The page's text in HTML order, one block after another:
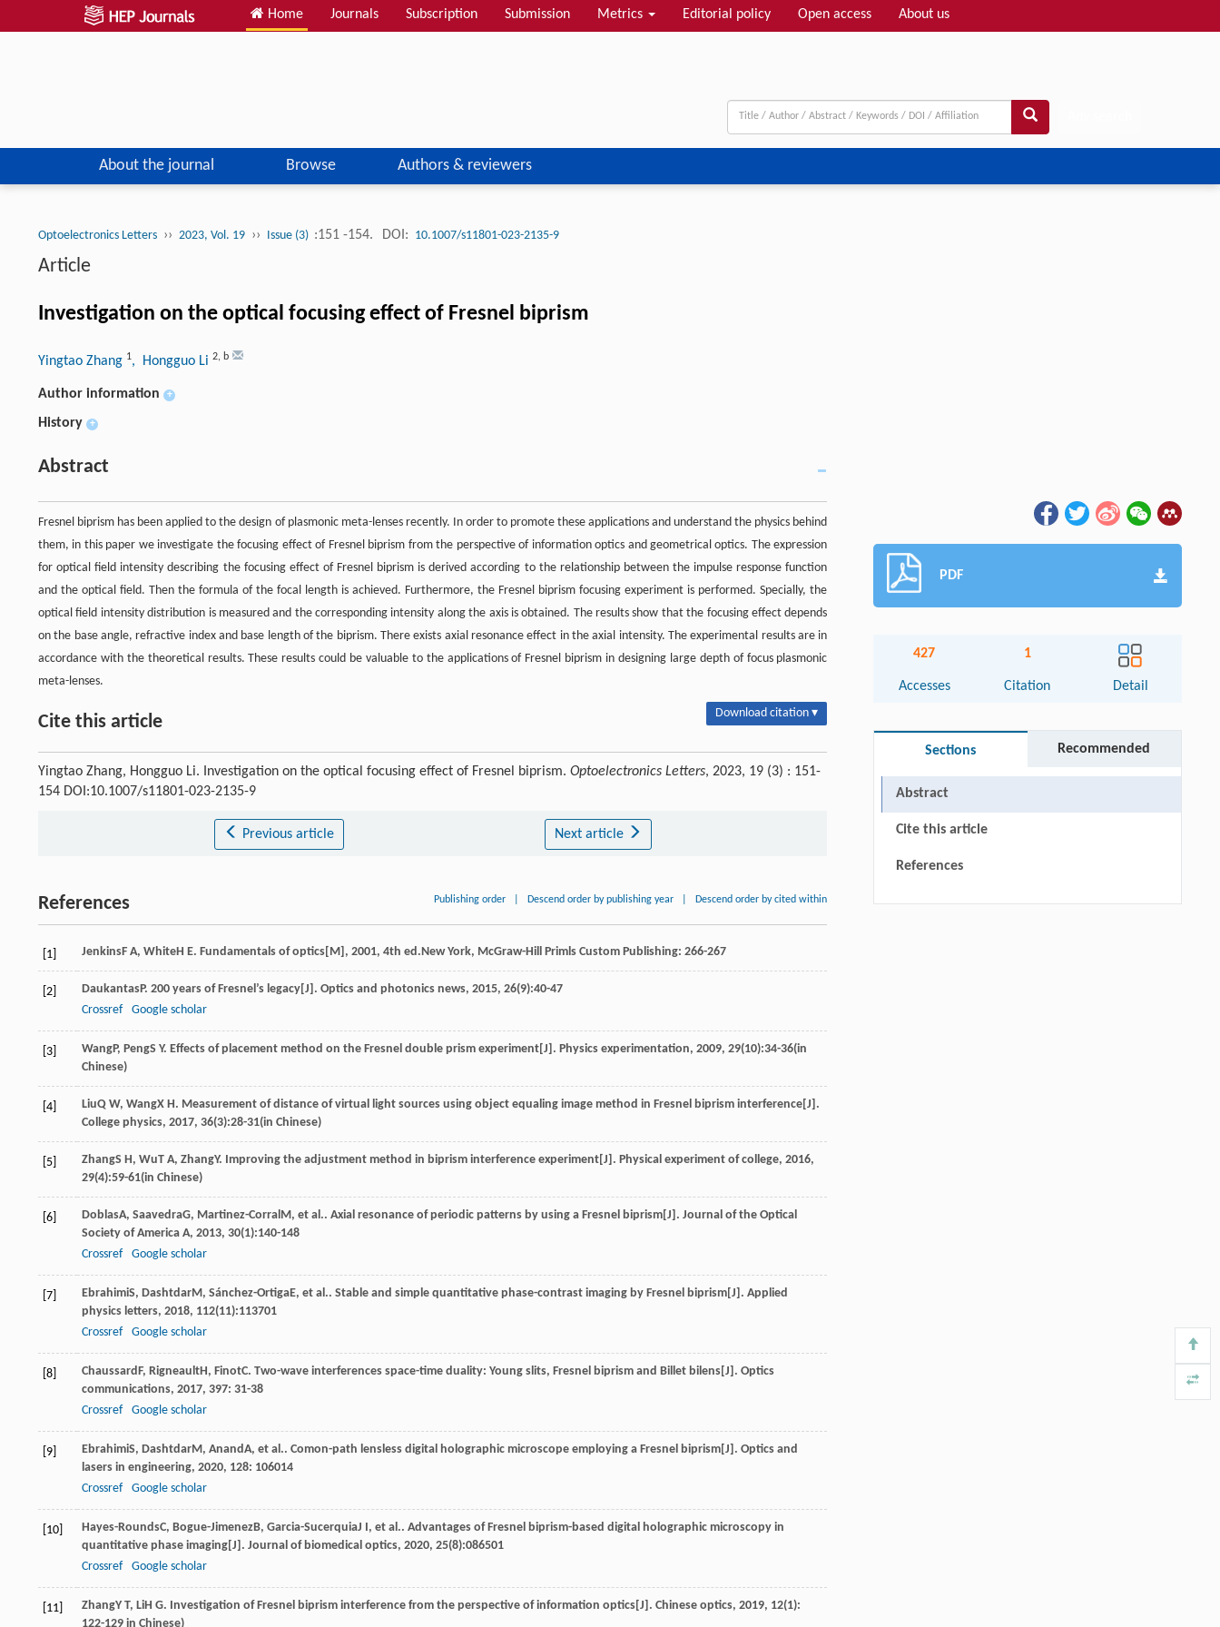
Home Journals Subscription Submission Metrics Editorial policy Open access About us
About the journal Browse Authors & reviewers
Optoelectronics Letters ›› 2023, Vol. 19 ›› Issue (3) :151 -154. DOI: 10.1007/s11801-023-2135-9
Article
Investigation on the optical focusing effect of Fresnel biprism
Yingtao Zhang 1, Hongguo Li 2, b
Author information +
History +
Abstract
Fresnel biprism has been applied to the design of plasmonic meta-lenses recently. In order to promote these applications and understand the physics behind
them, in this paper we investigate the focusing effect of Fresnel biprism from the perspective of information optics and geometrical optics. The expression
for optical field intensity describing the focusing effect of Fresnel biprism is derived according to the relationship between the impulse response function
and the optical field. Then the formula of the focal length is achieved. Furthermore, the Fresnel biprism focusing experiment is performed. Specially, the
optical field intensity distribution is measured and the corresponding intensity along the axis is obtained. The results show that the focusing effect depends
on the base angle, refractive index and base length of the biprism. There exists axial resonance effect in the axial intensity. The experimental results are in
accordance with the theoretical results. These results could be valuable to the applications of Fresnel biprism in designing large depth of focus plasmonic
meta-lenses.
Cite this article Download citation ▾
Yingtao Zhang, Hongguo Li. Investigation on the optical focusing effect of Fresnel biprism. Optoelectronics Letters, 2023, 19 (3) : 151-
154 DOI:10.1007/s11801-023-2135-9
Previous article Next article
References Publishing order Descend order by publishing year Descend order by cited within
[1] JenkinsF A, WhiteH E. Fundamentals of optics[M] , 2001, 4th ed.New York, McGraw-Hill Primls Custom Publishing: 266-267
[2] DaukantasP. 200 years of Fresnel’s legacy[J]. Optics and photonics news, 2015, 26(9):40-47
Crossref
Google scholar
[3] WangP, PengS Y. Effects of placement method on the Fresnel double prism experiment[J]. Physics experimentation, 2009, 29(10):34-36(in
Chinese)
[4] LiuQ W, WangX H. Measurement of distance of virtual light sources using object equaling image method in Fresnel biprism interference[J].
College physics, 2017, 36(3):28-31(in Chinese)
[5] ZhangS H, WuT A, ZhangY. Improving the adjustment method in biprism interference experiment[J]. Physical experiment of college, 2016,
29(4):59-61(in Chinese)
[6] DoblasA, SaavedraG, Martinez-Corral M, et al.. Axial resonance of periodic patterns by using a Fresnel biprism[J]. Journal of the Optical
Society of America A, 2013, 30(1):140-148
Crossref
Google scholar
[7] EbrahimiS, DashtdarM, Sánchez-OrtigaE, et al.. Stable and simple quantitative phase-contrast imaging by Fresnel biprism[J]. Applied
physics letters, 2018, 112(11):113701
Crossref
Google scholar
[8] ChaussardF, RigneaultH, FinotC. Two-wave interferences space-time duality: Young slits, Fresnel biprism and Billet bilens[J]. Optics
communications, 2017, 397: 31-38
Crossref
Google scholar
[9] EbrahimiS, DashtdarM, AnandA, et al.. Comon-path lensless digital holographic microscope employing a Fresnel biprism[J]. Optics and
lasers in engineering, 2020, 128: 106014
Crossref
Google scholar
[10] Hayes-RoundsC, Bogue-JimenezB, Garcia-SucerquiaJ I, et al.. Advantages of Fresnel biprism-based digital holographic microscopy in
quantitative phase imaging[J]. Journal of biomedical optics, 2020, 25(8):086501
Crossref
Google scholar
[11] ZhangY T, LiH G. Investigation of Fresnel biprism interference from the perspective of information optics[J]. Chinese optics, 2019, 12(1):
122-129 in Chinese)
PDF
427
Accesses
1
Citation Detail
Sections Recommended
Abstract
Cite this article
References